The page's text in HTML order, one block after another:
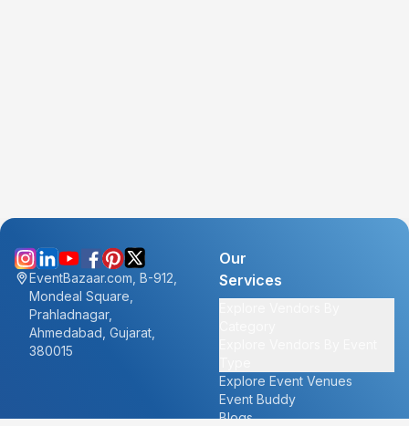
EventBazaar.com, B-912,
Mondeal Square,
Prahladnagar,
Ahmedabad, Gujarat,
380015
Our
Services
Explore Event Venues
Event Buddy
Blogs